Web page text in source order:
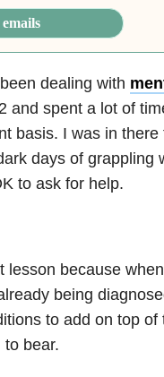
dealing with
and spent a lot of
basis. I was in
days of grappling
to ask for help.
lesson because
being
to add on top
bear.